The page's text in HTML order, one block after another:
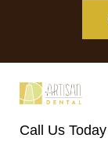
Call Us